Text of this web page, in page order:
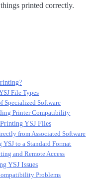
printed correctly.
File Types
Specialized Software
Printer Compatibility
YSJ Files
from Associated Software
YSJ to a Standard Format
and Remote Access
YSJ Issues
Problems